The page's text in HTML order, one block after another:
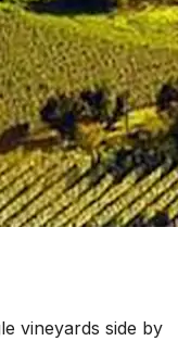
vineyards side by